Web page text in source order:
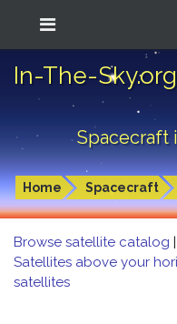
In-The-Sky.org
Spacecraft
Home Spacecraft
Browse satellite catalog |
Satellites above your
satellites